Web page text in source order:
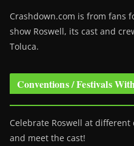
Crashdown.com is from fans
show Roswell, its cast and
Toluca.
Conventions / Festivals
Celebrate Roswell at
and meet the cast!